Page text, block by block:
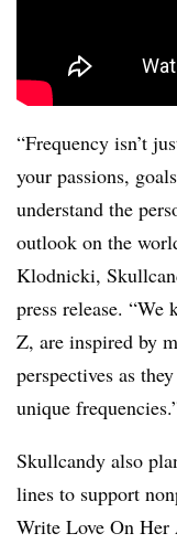
“Frequency isn’t
your passions,
understand the
outlook on the
Klodnicki,
press release.
Z, are inspired by
perspectives as
unique
Skullcandy also
lines to support
Write Love On